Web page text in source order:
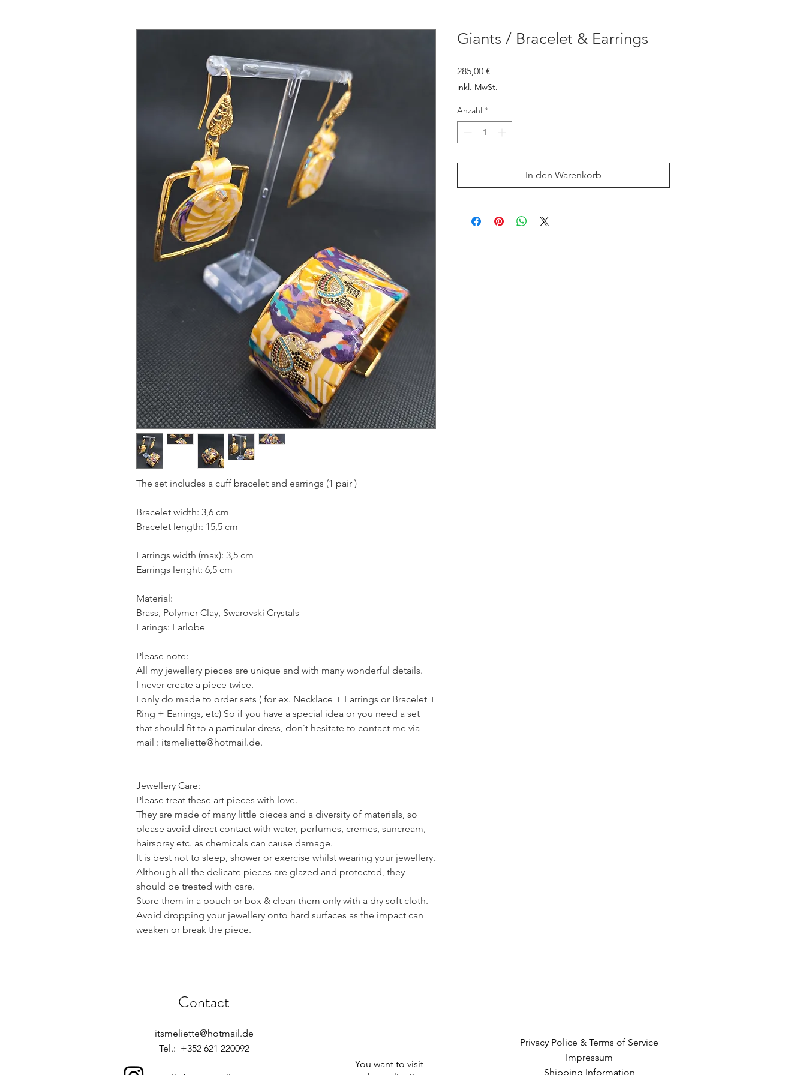
The set includes a cuff bracelet and earrings (1 pair )
Bracelet width: 3,6 cm
Bracelet length: 15,5 cm
Earrings width (max): 3,5 cm
Earrings lenght: 6,5 cm
Material:
Brass, Polymer Clay, Swarovski Crystals
Earings: Earlobe
Please note:
All my jewellery pieces are unique and with many wonderful details.
I never create a piece twice.
I only do made to order sets ( for ex. Necklace + Earrings or Bracelet +
Ring + Earrings, etc) So if you have a special idea or you need a set
that should fit to a particular dress, don´t hesitate to contact me via
mail : itsmeliette@hotmail.de.
Jewellery Care:
Please treat these art pieces with love.
They are made of many little pieces and a diversity of materials, so
please avoid direct contact with water, perfumes, cremes, suncream,
hairspray etc. as chemicals can cause damage.
It is best not to sleep, shower or exercise whilst wearing your jewellery.
Although all the delicate pieces are glazed and protected, they
should be treated with care.
Store them in a pouch or box & clean them only with a dry soft cloth.
Avoid dropping your jewellery onto hard surfaces as the impact can
weaken or break the piece.
Giants / Bracelet & Earrings
285,00 €
inkl. MwSt.
Anzahl *
In den Warenkorb
Contact
itsmeliette@hotmail.de
Tel.: +352 621 220092
You want to visit
Privacy Police & Terms of Service
Impressum
Shipping Information